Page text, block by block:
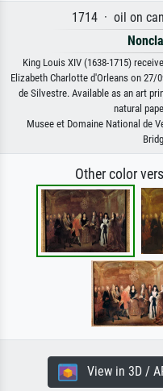
1714 · oil on
King Louis XIV (1638-1715)
Elizabeth Charlotte d'Orleans on
de Silvestre. Available as an art
natural
Musee et Domaine National de
Other color
View in 3D /